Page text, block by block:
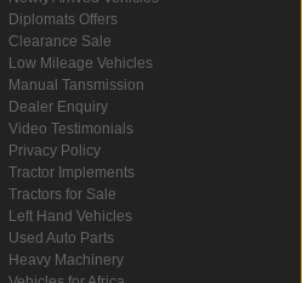
Diplomats Offers
Clearance Sale
Low Mileage Vehicles
Manual Tansmission
Dealer Enquiry
Video Testimonials
Privacy Policy
Tractor Implements
Tractors for Sale
Left Hand Vehicles
Used Auto Parts
Heavy Machinery